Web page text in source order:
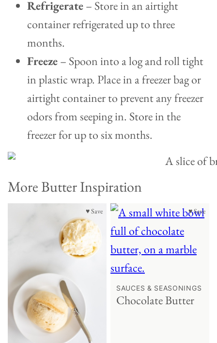
Refrigerate– Store in an airtight
container refrigerated up to three
months.
Freeze– Spoon into a log and roll tight
in plastic wrap. Place in a freezer bag or
airtight container to prevent any freezer
odors from seeping in. Store in the
freezer for up to six months.
More Butter Inspiration
♥ Save ♥ Save
SAUCES & SEASONINGS
Chocolate Butter